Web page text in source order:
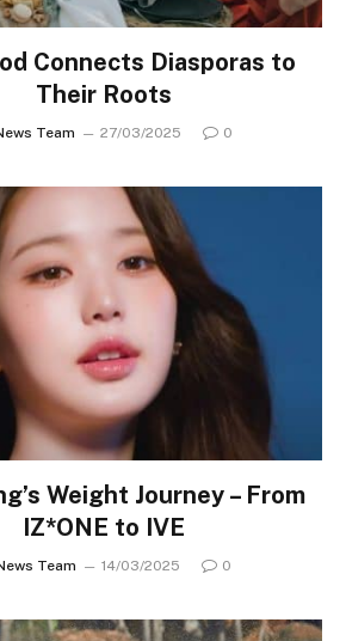
Connects Diasporas to
Their Roots
Team 27/03/2025 0
Weight Journey – From
IZ*ONE to IVE
Team 14/03/2025 0